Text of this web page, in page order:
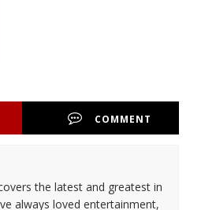
COMMENT
the latest and greatest in
always loved entertainment,